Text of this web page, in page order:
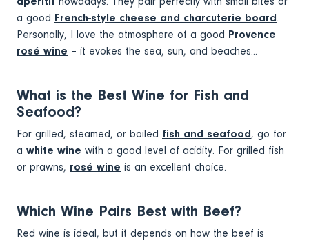
a good French-style cheese and charcuterie board.
Personally, I love the atmosphere of a good Provence
rosé wine – it evokes the sea, sun, and beaches...
What is the Best Wine for Fish and
Seafood?
For grilled, steamed, or boiled fish and seafood, go for
a white wine with a good level of acidity. For grilled fish
or prawns, rosé wine is an excellent choice.
Which Wine Pairs Best with Beef?
Red wine is ideal, but it depends on how the beef is